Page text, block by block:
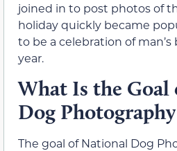
joined in to post photos of
holiday quickly became
to be a celebration of
year.
What Is the
Dog
The goal of National Dog